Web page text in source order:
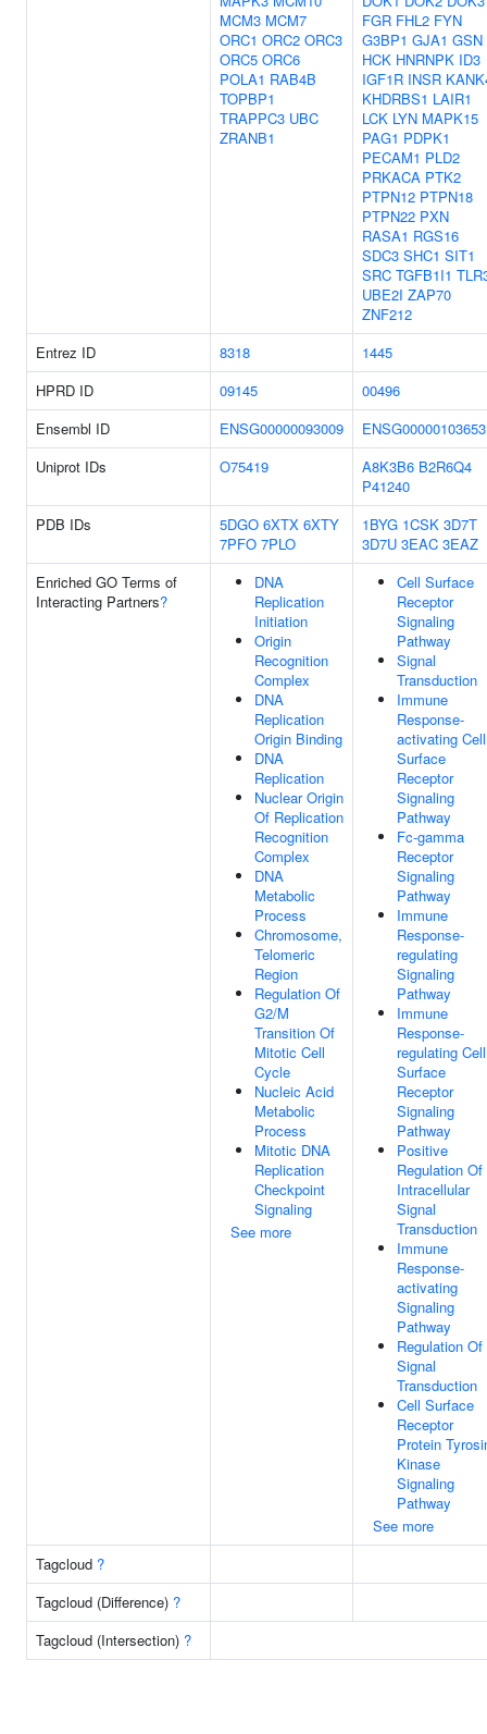
MCM3 MCM7
ORC1 ORC2 ORC3
ORC5 ORC6
POLA1 RAB4B
TOPBP1
TRAPPC3 UBC
ZRANB1
FGR FHL2 FYN
G3BP1 GJA1 GSN
HCK HNRNPK ID3
IGF1R INSR
KHDRBS1 LAIR1
LCK LYN MAPK15
PAG1 PDPK1
PECAM1 PLD2
PRKACA PTK2
PTPN12 PTPN18
PTPN22 PXN
RASA1 RGS16
SDC3 SHC1 SIT1
SRC TGFB1I1
UBE2I ZAP70
ZNF212
Entrez ID
8318
1445
HPRD ID
09145
00496
Ensembl ID
ENSG00000093009
ENSG00000103653
Uniprot IDs
O75419 A8K3B6 B2R6Q4
P41240
PDB IDs
5DGO 6XTX 6XTY
7PFO 7PLO
1BYG 1CSK 3D7T
3D7U 3EAC 3EAZ
Enriched GO Terms of
Interacting Partners?
DNA
Replication
Initiation
Origin
Recognition
Complex
DNA
Replication
Origin Binding
DNA
Replication
Nuclear Origin
Of Replication
Recognition
Complex
DNA
Metabolic
Process
Chromosome,
Telomeric
Region
Regulation Of
G2/M
Transition Of
Mitotic Cell
Cycle
Nucleic Acid
Metabolic
Process
Mitotic DNA
Replication
Checkpoint
Signaling
See more
Cell Surface
Receptor
Signaling
Pathway
Signal
Transduction
Immune
Response-
activating Cell
Surface
Receptor
Signaling
Pathway
Fc-gamma
Receptor
Signaling
Pathway
Immune
Response-
regulating
Signaling
Pathway
Immune
Response-
regulating Cell
Surface
Receptor
Signaling
Pathway
Positive
Regulation Of
Intracellular
Signal
Transduction
Immune
Response-
activating
Signaling
Pathway
Regulation Of
Signal
Transduction
Cell Surface
Receptor
Protein
Kinase
Signaling
Pathway
See more
Tagcloud ?
Tagcloud (Difference) ?
Tagcloud (Intersection) ?